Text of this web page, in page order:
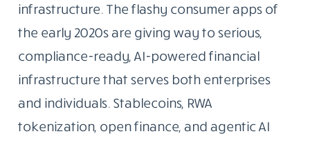
infrastructure. The flashy consumer apps of
the early 2020s are giving way to serious,
compliance-ready, AI-powered financial
infrastructure that serves both enterprises
and individuals. Stablecoins, RWA
tokenization, open finance, and agentic AI